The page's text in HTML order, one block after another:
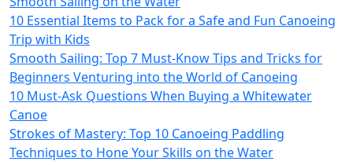
10 Essential Items to Pack for a Safe and Fun Canoeing
Trip with Kids
Smooth Sailing: Top 7 Must-Know Tips and Tricks for
Beginners Venturing into the World of Canoeing
10 Must-Ask Questions When Buying a Whitewater
Canoe
Strokes of Mastery: Top 10 Canoeing Paddling
Techniques to Hone Your Skills on the Water